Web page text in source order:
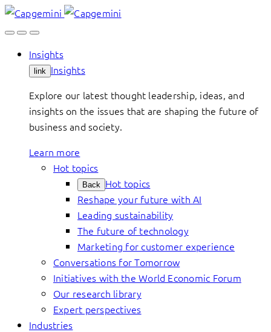
Skip
to
Insights
link Insights
Explore our latest thought leadership, ideas, and
insights on the issues that are shaping the future of
business and society.
Learn more
Hot topics
Back Hot topics
Reshape your future with AI
Leading sustainability
The future of technology
Marketing for customer experience
Conversations for Tomorrow
Initiatives with the World Economic Forum
Our research library
Expert perspectives
Industries